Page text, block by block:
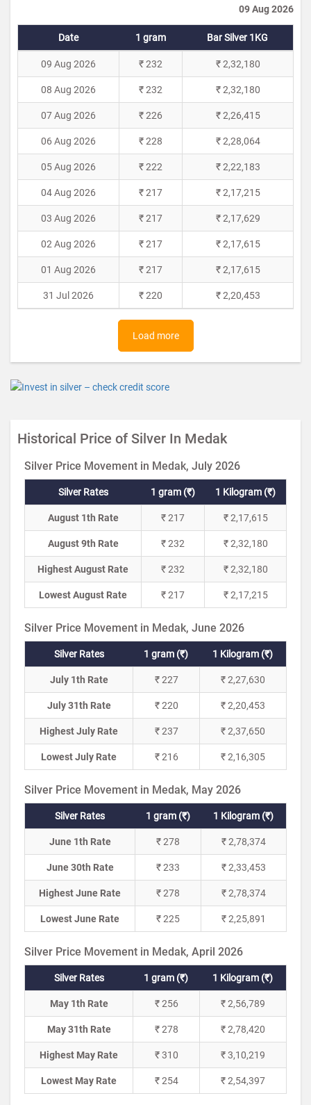
09 Aug 2026
Date 1 gram Bar Silver 1KG
09 Aug 2026 ₹ 232 ₹ 2,32,180
08 Aug 2026 ₹ 232 ₹ 2,32,180
07 Aug 2026 ₹ 226 ₹ 2,26,415
06 Aug 2026 ₹ 228 ₹ 2,28,064
05 Aug 2026 ₹ 222 ₹ 2,22,183
04 Aug 2026 ₹ 217 ₹ 2,17,215
03 Aug 2026 ₹ 217 ₹ 2,17,629
02 Aug 2026 ₹ 217 ₹ 2,17,615
01 Aug 2026 ₹ 217 ₹ 2,17,615
31 Jul 2026 ₹ 220 ₹ 2,20,453
Load more
Historical Price of Silver In Medak
Silver Price Movement in Medak, July 2026
Silver Rates 1 gram (₹) 1 Kilogram (₹)
August 1th Rate ₹ 217 ₹ 2,17,615
August 9th Rate ₹ 232 ₹ 2,32,180
Highest August Rate ₹ 232 ₹ 2,32,180
Lowest August Rate ₹ 217 ₹ 2,17,215
Silver Price Movement in Medak, June 2026
Silver Rates 1 gram (₹) 1 Kilogram (₹)
July 1th Rate ₹ 227 ₹ 2,27,630
July 31th Rate ₹ 220 ₹ 2,20,453
Highest July Rate ₹ 237 ₹ 2,37,650
Lowest July Rate ₹ 216 ₹ 2,16,305
Silver Price Movement in Medak, May 2026
Silver Rates 1 gram (₹) 1 Kilogram (₹)
June 1th Rate ₹ 278 ₹ 2,78,374
June 30th Rate ₹ 233 ₹ 2,33,453
Highest June Rate ₹ 278 ₹ 2,78,374
Lowest June Rate ₹ 225 ₹ 2,25,891
Silver Price Movement in Medak, April 2026
Silver Rates 1 gram (₹) 1 Kilogram (₹)
May 1th Rate ₹ 256 ₹ 2,56,789
May 31th Rate ₹ 278 ₹ 2,78,420
Highest May Rate ₹ 310 ₹ 3,10,219
Lowest May Rate ₹ 254 ₹ 2,54,397